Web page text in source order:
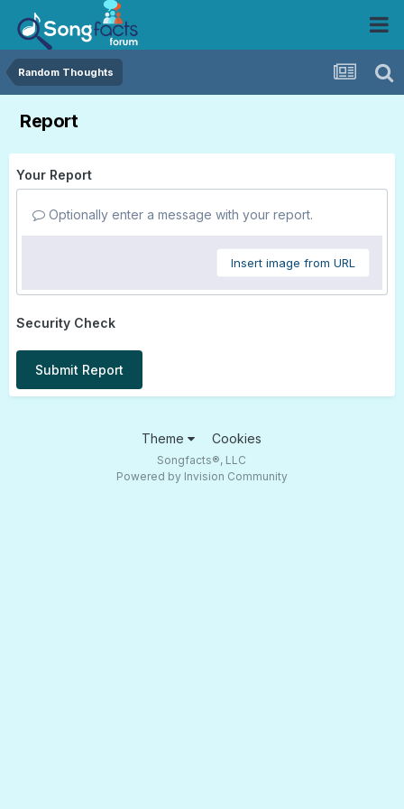
Random Thoughts
Report
Your Report
Optionally enter a message with your report.
Insert image from URL
Security Check
Submit Report
Theme Cookies
Songfacts®, LLC
Powered by Invision Community